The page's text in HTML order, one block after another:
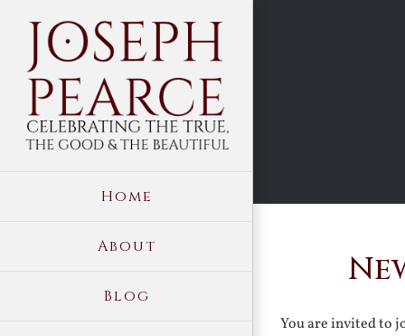
content
Home
About
Blog
You are invited to